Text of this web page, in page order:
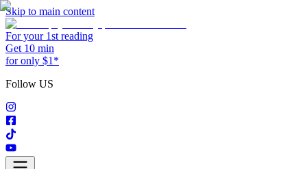
Skip to main content
For your 1st reading
Get 10 min
for only $1*
Follow US